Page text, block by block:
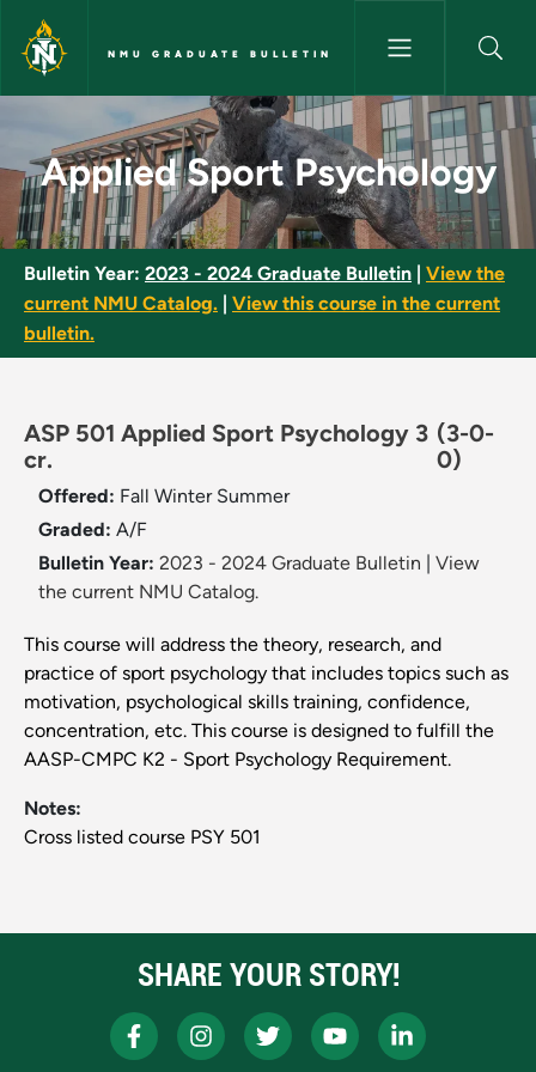
Skip to main content
NMU GRADUATE BULLETIN
Applied Sport Psychology -
Applied Sport Psychology
Bulletin Year: 2023 - 2024 Graduate Bulletin
View the
current NMU Catalog.
View this course in the current
bulletin.
ASP 501 Applied Sport Psychology 3
cr.
(3-0-
0)
Offered: Fall Winter Summer
Graded: A/F
Bulletin Year: 2023 - 2024 Graduate Bulletin
View
the current NMU Catalog.
This course will address the theory, research, and
practice of sport psychology that includes topics such as
motivation, psychological skills training, confidence,
concentration, etc. This course is designed to fulfill the
AASP-CMPC K2 - Sport Psychology Requirement.
Notes:
Cross listed course PSY 501
SHARE YOUR STORY!